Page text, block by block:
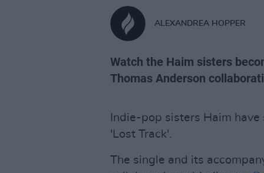
ALEXANDREA HOPPER
Watch the Haim sisters
Thomas Anderson
Indie-pop sisters Haim
'Lost Track'.
The single and its